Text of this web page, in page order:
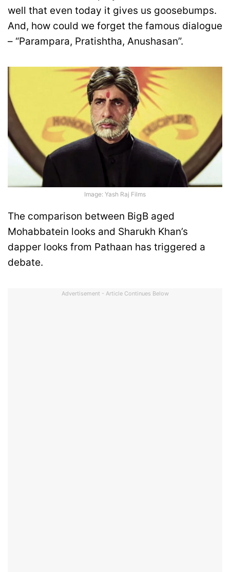
well that even today it gives us goosebumps.
And, how could we forget the famous dialogue
– “Parampara, Pratishtha, Anushasan”.
Image: Yash Raj Films
The comparison between BigB aged
Mohabbatein looks and Sharukh Khan’s
dapper looks from Pathaan has triggered a
debate.
Advertisement - Article Continues Below